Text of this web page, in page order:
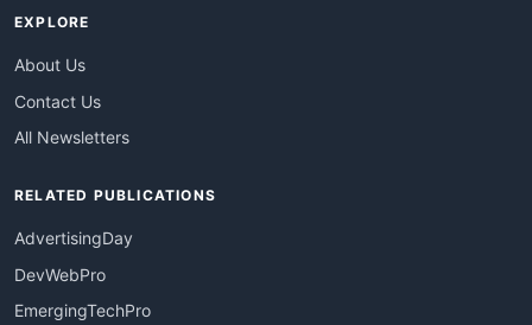
EXPLORE
About Us
Contact Us
All Newsletters
RELATED PUBLICATIONS
AdvertisingDay
DevWebPro
EmergingTechPro